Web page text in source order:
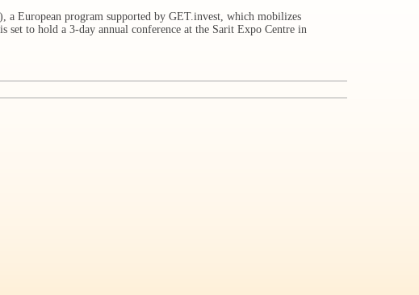
European program supported by GET.invest, which mobilizes
set to hold a 3-day annual conference at the Sarit Expo Centre in